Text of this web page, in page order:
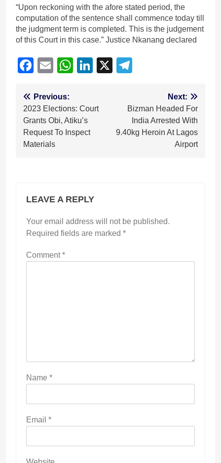
“Upon reckoning with the afore stated period, the
computation of the sentence shall commence today till
the judgment term is completed. This is the judgement
of this Court in this case.” Justice Nkanang declared
Facebook
EmailWhatsApp
LinkedIn
X
Post
navigation
Previous:
2023 Elections: Court
Grants Obi, Atiku’s
Request To Inspect
Materials
Next:
Bizman Headed For
India Arrested With
9.40kg Heroin At Lagos
Airport
LEAVE A REPLY
Your email address will not be published.
Required fields are marked *
Comment*
Name *
Email *